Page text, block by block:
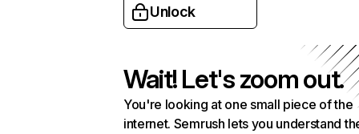
Unlock
Wait! Let's zoom out.
You're looking at one small piece of the
internet. Semrush lets you understand